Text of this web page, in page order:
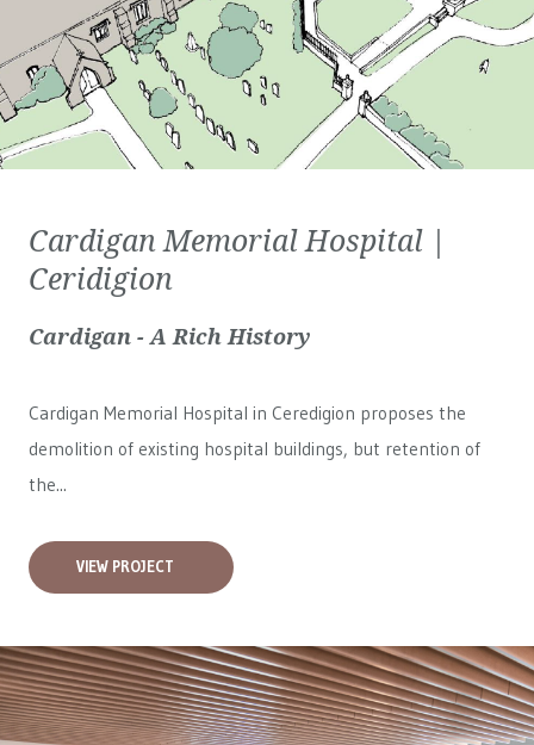
Cardigan Memorial Hospital |
Ceridigion
Cardigan - A Rich History
Cardigan Memorial Hospital in Ceredigion proposes the
demolition of existing hospital buildings, but retention of
the...
VIEW PROJECT